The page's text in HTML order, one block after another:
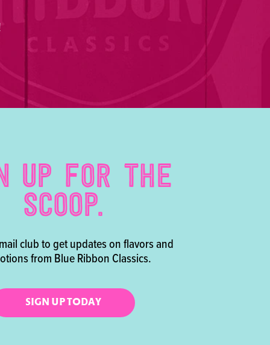
UP FOR THE
SCOOP.
club to get updates on flavors and
from Blue Ribbon Classics.
SIGN UP TODAY